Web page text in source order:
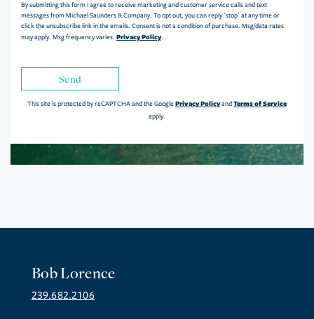
By submitting this form I agree to receive marketing and customer service calls and text
messages from Michael Saunders & Company. To opt out, you can reply 'stop' at any time or
click the unsubscribe link in the emails. Consent is not a condition of purchase. Msg/data rates
may apply. Msg frequency varies. Privacy Policy.
Send
This site is protected by reCAPTCHA and the GooglePrivacy PolicyandTerms of Service
apply.
Bob Lorence
239.682.2106